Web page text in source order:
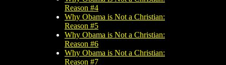
Reason #4
Why Obama is Not a Christian:
Reason #5
Why Obama is Not a Christian:
Reason #6
Why Obama is Not a Christian:
Reason #7